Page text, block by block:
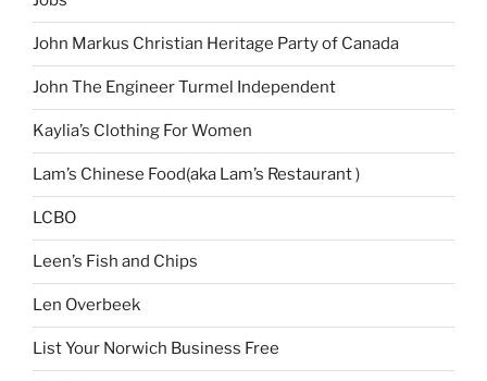
John Markus Christian Heritage Party of Canada
John The Engineer Turmel Independent
Kaylia’s Clothing For Women
Lam’s Chinese Food(aka Lam’s Restaurant )
LCBO
Leen’s Fish and Chips
Len Overbeek
List Your Norwich Business Free